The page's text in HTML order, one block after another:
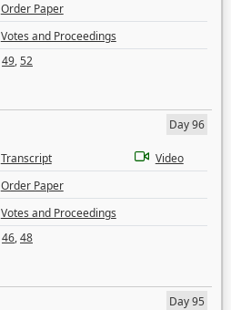
Order Paper
Votes and Proceedings
49,52
Day 96
Transcript
Video
Order Paper
Votes and Proceedings
46,48
Day 95